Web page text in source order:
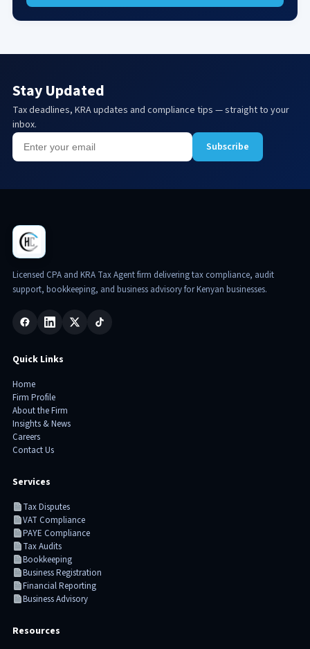
Stay Updated
Tax deadlines, KRA updates and compliance tips — straight to your
inbox.
Subscribe
Licensed CPA and KRA Tax Agent firm delivering tax compliance, audit
support, bookkeeping, and business advisory for Kenyan businesses.
Quick Links
Home
Firm Profile
About the Firm
Insights & News
Careers
Contact Us
Services
Tax Disputes
VAT Compliance
PAYE Compliance
Tax Audits
Bookkeeping
Business Registration
Financial Reporting
Business Advisory
Resources